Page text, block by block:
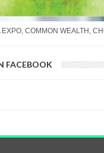
EXPO, COMMON WEALTH,
FACEBOOK